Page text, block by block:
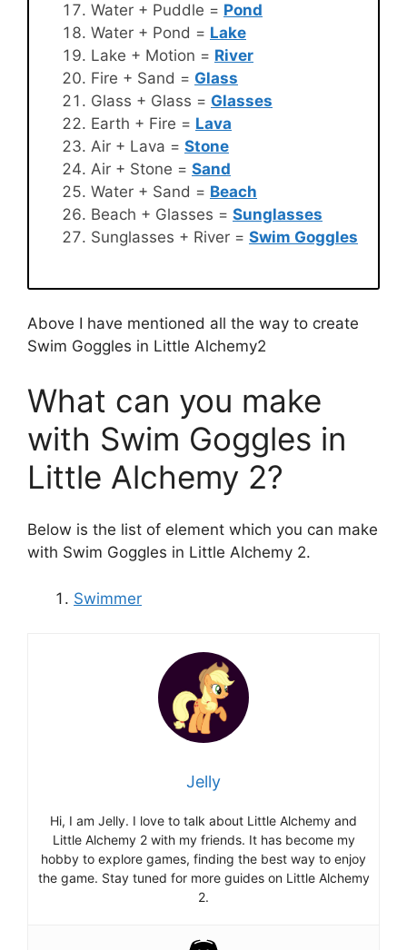
Water + Puddle = Pond
Water + Pond = Lake
Lake + Motion = River
Fire + Sand = Glass
Glass + Glass = Glasses
Earth + Fire = Lava
Air + Lava = Stone
Air + Stone = Sand
Water + Sand = Beach
Beach + Glasses = Sunglasses
Sunglasses + River = Swim Goggles
Above I have mentioned all the way to create
Swim Goggles in Little Alchemy2
What can you make
with Swim Goggles in
Little Alchemy 2?
Below is the list of element which you can make
with Swim Goggles in Little Alchemy 2.
Swimmer
Jelly
Hi, I am Jelly. I love to talk about Little Alchemy and
Little Alchemy 2 with my friends. It has become my
hobby to explore games, finding the best way to enjoy
the game. Stay tuned for more guides on Little Alchemy
2.